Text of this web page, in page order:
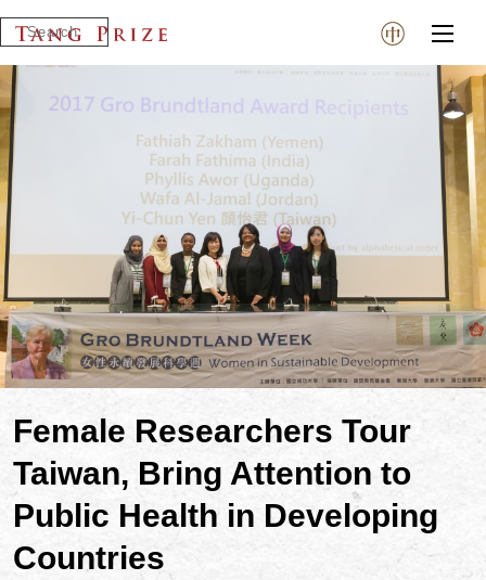
Female Researchers Tour
Taiwan, Bring Attention to
Public Health in Developing
Countries